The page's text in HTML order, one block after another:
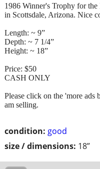
condition: good
size / dimensions: 18”
1986 Winner's Trophy for
in Scottsdale, Arizona. Nice
Length: ~ 9”
Depth: ~ 7 1/4”
Height: ~ 18”
Price: $50
CASH ONLY
Please click on the 'more ads
am selling.